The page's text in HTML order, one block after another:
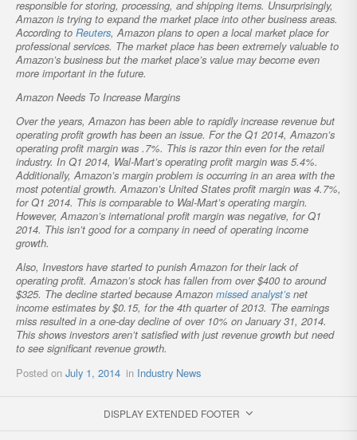
responsible for storing, processing, and shipping items. Unsurprisingly,
Amazon is trying to expand the market place into other business areas.
According to Reuters, Amazon plans to open a local market place for
professional services. The market place has been extremely valuable to
Amazon’s business but the market place’s value may become even
more important in the future.
Amazon Needs To Increase Margins
Over the years, Amazon has been able to rapidly increase revenue but
operating profit growth has been an issue. For the Q1 2014, Amazon’s
operating profit margin was .7%. This is razor thin even for the retail
industry. In Q1 2014, Wal-Mart’s operating profit margin was 5.4%.
Additionally, Amazon’s margin problem is occurring in an area with the
most potential growth. Amazon’s United States profit margin was 4.7%,
for Q1 2014. This is comparable to Wal-Mart’s operating margin.
However, Amazon’s international profit margin was negative, for Q1
2014. This isn’t good for a company in need of operating income
growth.
Also, Investors have started to punish Amazon for their lack of
operating profit. Amazon’s stock has fallen from over $400 to around
$325. The decline started because Amazon missed analyst’s net
income estimates by $0.15, for the 4th quarter of 2013. The earnings
miss resulted in a one-day decline of over 10% on January 31, 2014.
This shows investors aren’t satisfied with just revenue growth but need
to see significant revenue growth.
Posted on July 1, 2014 in Industry News
DISPLAY EXTENDED FOOTER